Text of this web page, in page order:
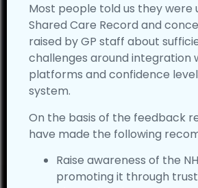
Most people told us they were
Shared Care Record and
raised by GP staff about
challenges around integration
platforms and confidence
system.
On the basis of the feedback
have made the following
Raise awareness of the
promoting it through